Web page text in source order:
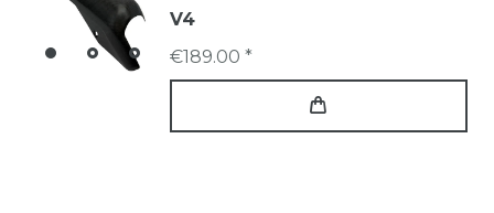
V4
€189.00 *